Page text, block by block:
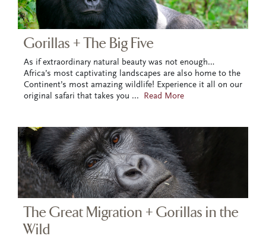
Gorillas + The Big Five
As if extraordinary natural beauty was not enough…
Africa’s most captivating landscapes are also home to the
Continent’s most amazing wildlife! Experience it all on our
original safari that takes you ... Read More
The Great Migration + Gorillas in the
Wild